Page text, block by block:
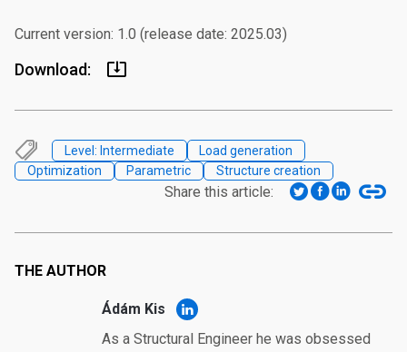
Current version: 1.0 (release date: 2025.03)
Download:
Level: Intermediate
Load generation
Optimization
Parametric Structure creation
Share this article:
THE AUTHOR
Ádám Kis
As a Structural Engineer he was obsessed